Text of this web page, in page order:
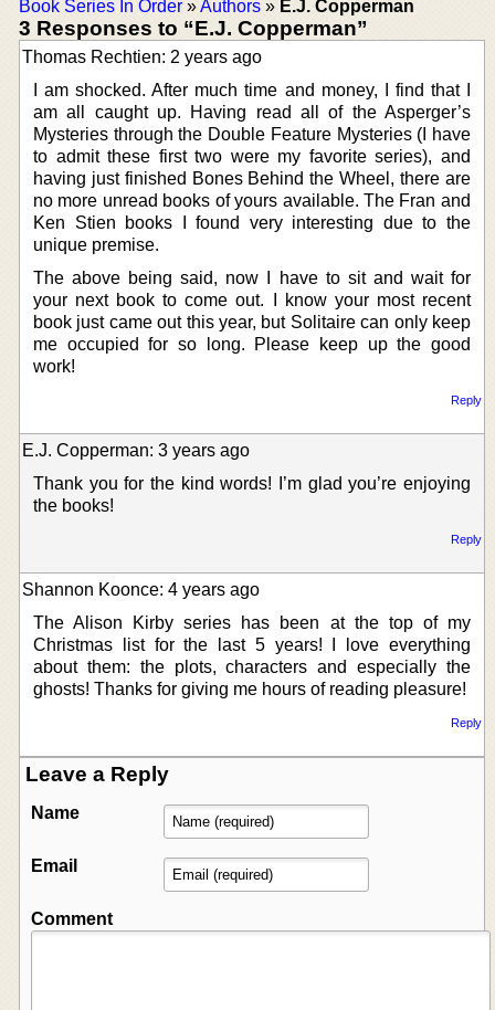
Book Series In Order »Authors » E.J. Copperman
3 Responses to “E.J. Copperman”
Thomas Rechtien: 2 years ago
I am shocked. After much time and money, I find that I
am all caught up. Having read all of the Asperger’s
Mysteries through the Double Feature Mysteries (I have
to admit these first two were my favorite series), and
having just finished Bones Behind the Wheel, there are
no more unread books of yours available. The Fran and
Ken Stien books I found very interesting due to the
unique premise.
The above being said, now I have to sit and wait for
your next book to come out. I know your most recent
book just came out this year, but Solitaire can only keep
me occupied for so long. Please keep up the good
work!
Reply
E.J. Copperman: 3 years ago
Thank you for the kind words! I’m glad you’re enjoying
the books!
Reply
Shannon Koonce: 4 years ago
The Alison Kirby series has been at the top of my
Christmas list for the last 5 years! I love everything
about them: the plots, characters and especially the
ghosts! Thanks for giving me hours of reading pleasure!
Reply
Leave a Reply
Name
Email
Comment